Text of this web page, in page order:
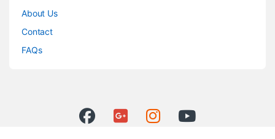
About Us
Contact
FAQs